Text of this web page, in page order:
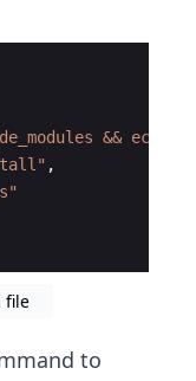
&& echo
,
file
to